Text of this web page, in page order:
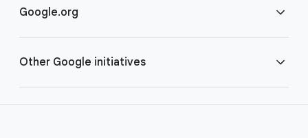
FAQ
Google.org
Home
COVID-19
Other Google initiatives
Google for Nonprofits